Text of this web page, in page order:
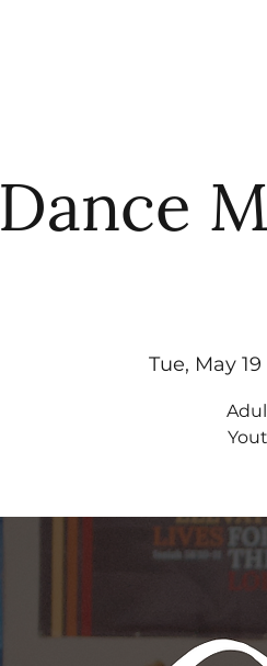
Dance
Tue, May 19